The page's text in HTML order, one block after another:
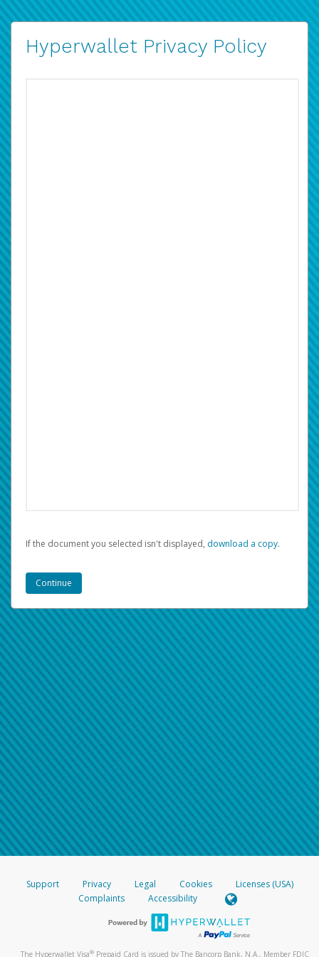
Hyperwallet Privacy Policy
If the document you selected isn't displayed, ‏‏‎ ‎download a copy.
Support Privacy Legal Cookies
Licenses (USA)
Complaints
Accessibility
The Hyperwallet Visa® Prepaid Card is issued by The Bancorp Bank, N.A., Member FDIC